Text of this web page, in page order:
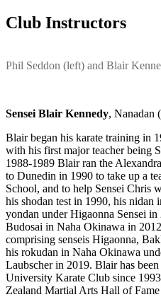
Club Instructors
Phil Seddon (left) and Blair
Sensei Blair Kennedy, Nanadan
Blair began his karate training in
with his first major teacher being
1988-1989 Blair ran the
to Dunedin in 1990 to take up a
School, and to help Sensei Chris
his shodan test in 1990, his nidan
yondan under Higaonna Sensei
Budosai in Naha Okinawa in
comprising senseis Higaonna,
his rokudan in Naha Okinawa
Laubscher in 2019. Blair has
University Karate Club since 1993
Zealand Martial Arts Hall of